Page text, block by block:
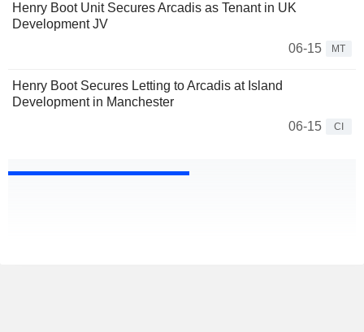
Henry Boot Unit Secures Arcadis as Tenant in UK
Development JV
06-15
MT
Henry Boot Secures Letting to Arcadis at Island
Development in Manchester
06-15
CI